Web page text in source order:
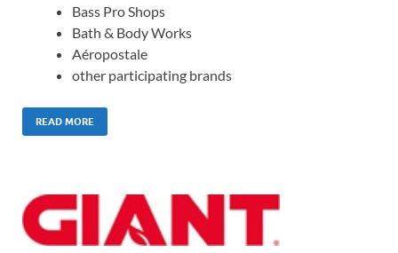
Bass Pro Shops
Bath & Body Works
Aéropostale
other participating brands
READ MORE